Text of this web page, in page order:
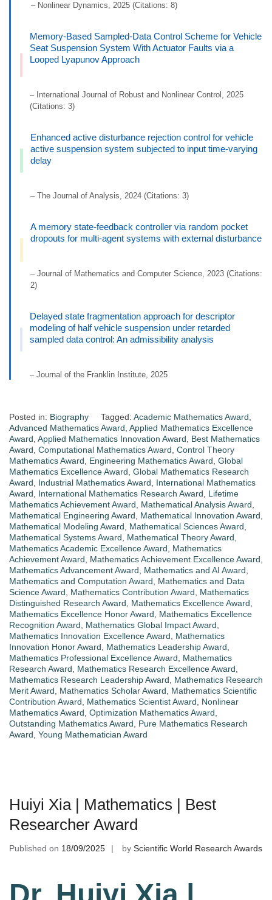
– Nonlinear Dynamics, 2025 (Citations: 8)
Memory-Based Sampled-Data Control Scheme for Vehicle
Seat Suspension System With Actuator Faults via a
Looped Lyapunov Approach
– International Journal of Robust and Nonlinear Control, 2025
(Citations: 3)
Enhanced active disturbance rejection control for vehicle
active suspension system subjected to input time-varying
delay
– The Journal of Analysis, 2024 (Citations: 3)
A memory state-feedback controller via random pocket
dropouts for multi-agent systems with external disturbance
– Journal of Mathematics and Computer Science, 2023 (Citations:
2)
Delayed state fragmentation approach for descriptor
modeling of half vehicle suspension under retarded
sampled data control: An admissibility analysis
– Journal of the Franklin Institute, 2025
Posted in: Biography Tagged: Academic Mathematics Award,
Advanced Mathematics Award, Applied Mathematics Excellence
Award, Applied Mathematics Innovation Award, Best Mathematics
Award, Computational Mathematics Award, Control Theory
Mathematics Award, Engineering Mathematics Award, Global
Mathematics Excellence Award, Global Mathematics Research
Award, Industrial Mathematics Award, International Mathematics
Award, International Mathematics Research Award, Lifetime
Mathematics Achievement Award, Mathematical Analysis Award,
Mathematical Engineering Award, Mathematical Innovation Award,
Mathematical Modeling Award, Mathematical Sciences Award,
Mathematical Systems Award, Mathematical Theory Award,
Mathematics Academic Excellence Award, Mathematics
Achievement Award, Mathematics Achievement Excellence Award,
Mathematics Advancement Award, Mathematics and AI Award,
Mathematics and Computation Award, Mathematics and Data
Science Award, Mathematics Contribution Award, Mathematics
Distinguished Research Award, Mathematics Excellence Award,
Mathematics Excellence Honor Award, Mathematics Excellence
Recognition Award, Mathematics Global Impact Award,
Mathematics Innovation Excellence Award, Mathematics
Innovation Honor Award, Mathematics Leadership Award,
Mathematics Professional Excellence Award, Mathematics
Research Award, Mathematics Research Excellence Award,
Mathematics Research Leadership Award, Mathematics Research
Merit Award, Mathematics Scholar Award, Mathematics Scientific
Contribution Award, Mathematics Scientist Award, Nonlinear
Mathematics Award, Optimization Mathematics Award,
Outstanding Mathematics Award, Pure Mathematics Research
Award, Young Mathematician Award
Huiyi Xia | Mathematics | Best
Researcher Award
Published on 18/09/2025 by Scientific World Research Awards